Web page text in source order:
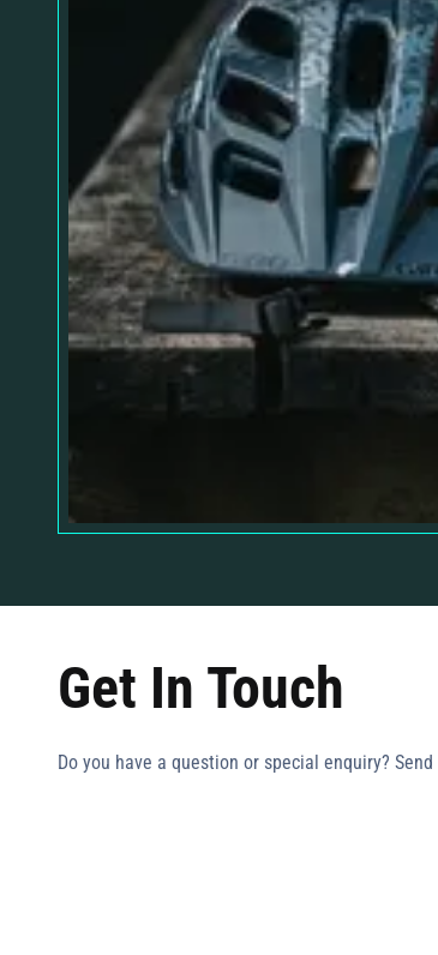
Get In Touch
Do you have a question or special enquiry?